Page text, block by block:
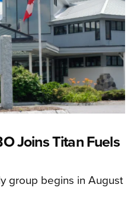
Joins Titan Fuels
group begins in August